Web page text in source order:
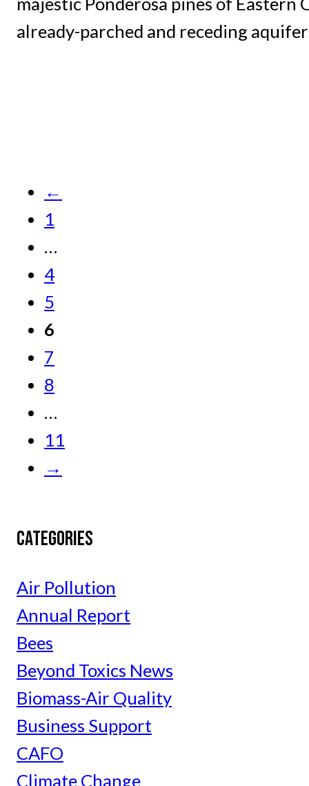
already-parched and receding
←
1
…
4
5
6
7
8
…
11
→
CATEGORIES
Air Pollution
Annual Report
Bees
Beyond Toxics News
Biomass-Air Quality
Business Support
CAFO
Climate Change